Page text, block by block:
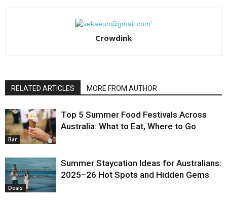
Crowdink
RELATED ARTICLES MORE FROM AUTHOR
Bar
Top 5 Summer Food Festivals Across
Australia: What to Eat, Where to Go
Deals
Summer Staycation Ideas for Australians:
2025–26 Hot Spots and Hidden Gems